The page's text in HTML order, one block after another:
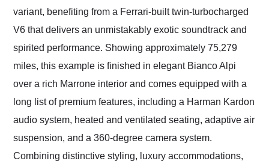
variant, benefiting from a Ferrari-built twin-turbocharged
V6 that delivers an unmistakably exotic soundtrack and
spirited performance. Showing approximately 75,279
miles, this example is finished in elegant Bianco Alpi
over a rich Marrone interior and comes equipped with a
long list of premium features, including a Harman Kardon
audio system, heated and ventilated seating, adaptive air
suspension, and a 360-degree camera system.
Combining distinctive styling, luxury accommodations,